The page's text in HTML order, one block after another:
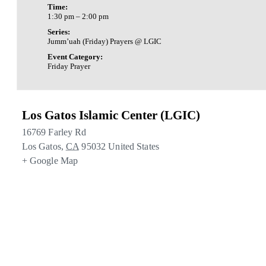
Time:
1:30 pm – 2:00 pm
Series:
Jumm’uah (Friday) Prayers @ LGIC
Event Category:
Friday Prayer
Los Gatos Islamic Center (LGIC)
16769 Farley Rd
Los Gatos, CA 95032 United States
+ Google Map